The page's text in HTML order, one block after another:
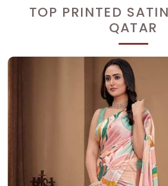
TOP PRINTED
QATAR